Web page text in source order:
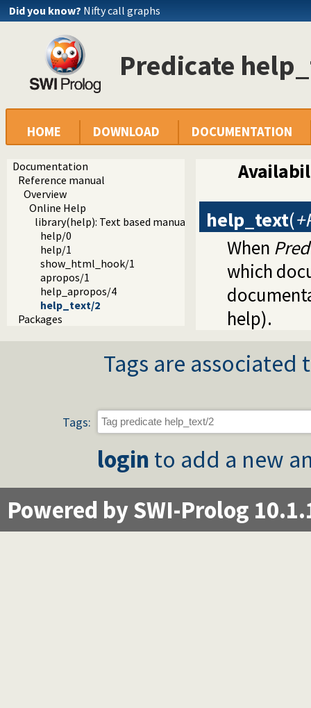
Did you know? Nifty call graphs
Predicate
HOME DOWNLOAD DOCUMENTATION
Documentation
Reference manual
Overview
Online Help
library(help): Text based manual
help/0
help/1
show_html_hook/1
apropos/1
help_apropos/4
help_text/2
Packages
help_text(
When
which
help).
Tags are
Tags:
login to add a new
Powered by SWI-Prolog